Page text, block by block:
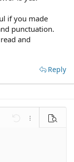
if you made
punctuation.
and
Reply
Undo More Preview